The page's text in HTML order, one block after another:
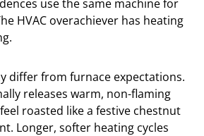
use the same machine for
HVAC overachiever has heating
differ from furnace expectations.
releases warm, non-flaming
roasted like a festive chestnut
Longer, softer heating cycles